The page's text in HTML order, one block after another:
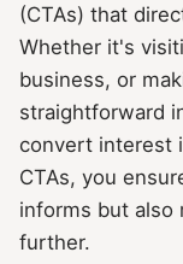
(CTAs) that
Whether it's
business, or
straightforward
convert interest
CTAs, you
informs but also
further.